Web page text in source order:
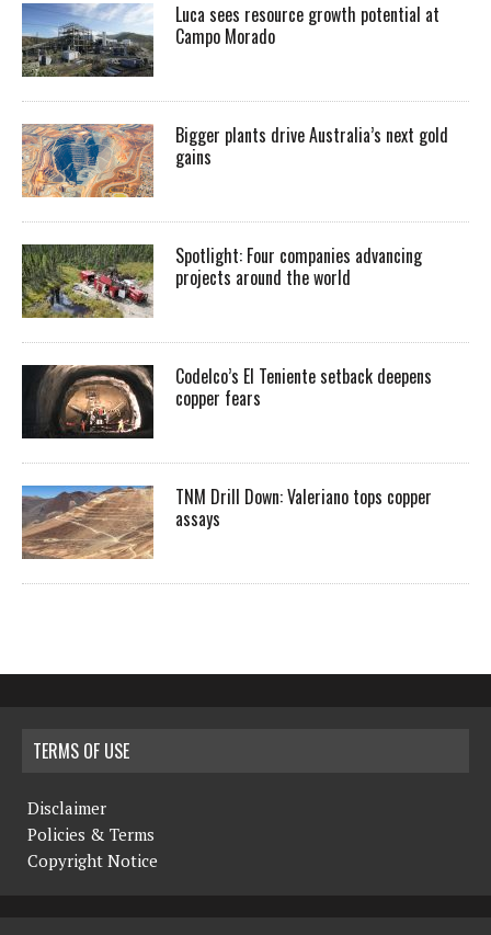
Luca sees resource growth potential at
Campo Morado
Bigger plants drive Australia’s next gold
gains
Spotlight: Four companies advancing
projects around the world
Codelco’s El Teniente setback deepens
copper fears
TNM Drill Down: Valeriano tops copper
assays
TERMS OF USE
Disclaimer
Policies & Terms
Copyright Notice